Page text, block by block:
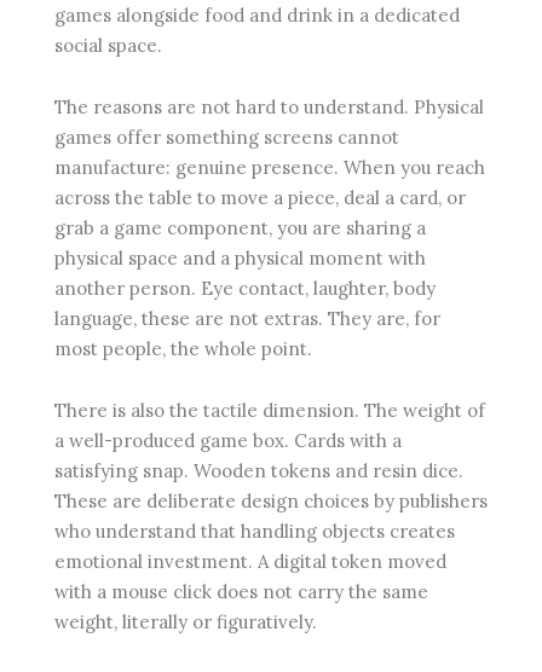
games alongside food and drink in a dedicated
social space.
The reasons are not hard to understand. Physical
games offer something screens cannot
manufacture: genuine presence. When you reach
across the table to move a piece, deal a card, or
grab a game component, you are sharing a
physical space and a physical moment with
another person. Eye contact, laughter, body
language, these are not extras. They are, for
most people, the whole point.
There is also the tactile dimension. The weight of
a well-produced game box. Cards with a
satisfying snap. Wooden tokens and resin dice.
These are deliberate design choices by publishers
who understand that handling objects creates
emotional investment. A digital token moved
with a mouse click does not carry the same
weight, literally or figuratively.